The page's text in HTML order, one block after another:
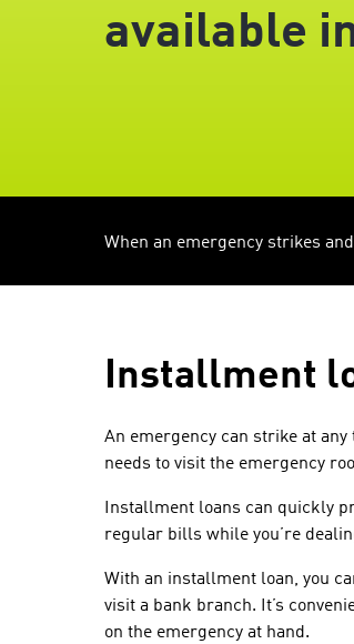
available
When an emergency strikes
Installment
An emergency can strike at
needs to visit the emergency
Installment loans can quickly
regular bills while you’re
With an installment loan, you
visit a bank branch. It’s
on the emergency at hand.